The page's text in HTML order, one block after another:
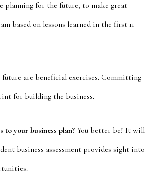
planning for the future, to make great
based on lessons learned in the first 11
are beneficial exercises. Committing
for building the business.
your business plan? You better be! It will
business assessment provides sight into